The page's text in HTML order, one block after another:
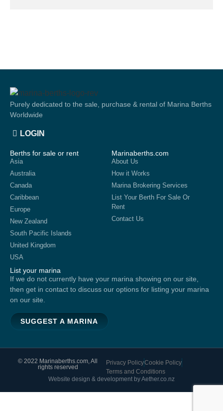
Purely dedicated to the sale, purchase & rental of Marina Berths
Worldwide
LOGIN
Berths for sale or rent
Asia
Australia
Canada
Caribbean
Europe
New Zealand
South Pacific Islands
United Kingdom
USA
List your marina
If we do not currently have your marina showing on our site,
then get in contact to discuss our options for listing your marina
on our site.
SUGGEST A MARINA
Marinaberths.com
About Us
How it Works
Marina Brokering Services
List Your Berth For Sale Or
Rent
Contact Us
© 2022 Marinaberths.com, All
rights reserved
Privacy PolicyCookie Policy
Terms and Conditions
Website design & development by Aether.co.nz